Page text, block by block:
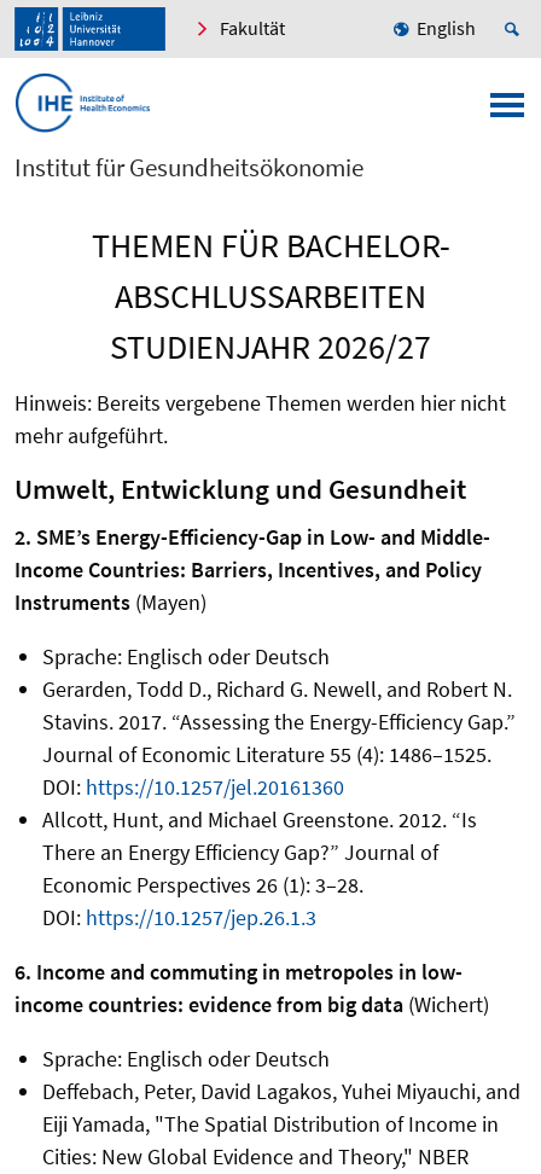
Fakultät English
Institut für Gesundheitsökonomie
THEMEN FÜR BACHELOR-
ABSCHLUSSARBEITEN
STUDIENJAHR 2026/27
Hinweis: Bereits vergebene Themen werden hier nicht
mehr aufgeführt.
Umwelt, Entwicklung und Gesundheit
2. SME’s Energy-Efficiency-Gap in Low- and Middle-
Income Countries: Barriers, Incentives, and Policy
Instruments (Mayen)
Sprache: Englisch oder Deutsch
Gerarden, Todd D., Richard G. Newell, and Robert N.
Stavins. 2017. “Assessing the Energy-Efficiency Gap.”
Journal of Economic Literature 55 (4): 1486–1525.
DOI: https://10.1257/jel.20161360
Allcott, Hunt, and Michael Greenstone. 2012. “Is
There an Energy Efficiency Gap?” Journal of
Economic Perspectives 26 (1): 3–28.
DOI: https://10.1257/jep.26.1.3
6. Income and commuting in metropoles in low-
income countries: evidence from big data (Wichert)
Sprache: Englisch oder Deutsch
Deffebach, Peter, David Lagakos, Yuhei Miyauchi, and
Eiji Yamada, "The Spatial Distribution of Income in
Cities: New Global Evidence and Theory," NBER